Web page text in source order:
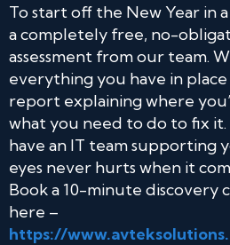
To start off the New Year in
a completely free, no-
assessment from our team.
everything you have in
report explaining where
what you need to do to fix
have an IT team supporting
eyes never hurts when it
Book a 10-minute discovery
here –
https://